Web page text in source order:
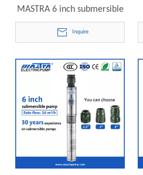
MASTRA 6 inch submersible
pump supplier R150-DS-22
electric submersible pump
Inquire